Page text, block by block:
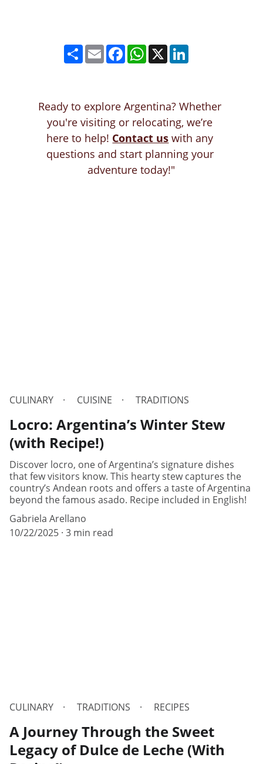
Ready to explore Argentina? Whether
you're visiting or relocating, we’re
here to help! Contact us with any
questions and start planning your
adventure today!"
CULINARY CUISINE TRADITIONS
Locro: Argentina’s Winter Stew
(with Recipe!)
Discover locro, one of Argentina’s signature dishes
that few visitors know. This hearty stew captures the
country’s Andean roots and offers a taste of Argentina
beyond the famous asado. Recipe included in English!
Gabriela Arellano
10/22/2025 3 min read
CULINARY TRADITIONS RECIPES
A Journey Through the Sweet
Legacy of Dulce de Leche (With